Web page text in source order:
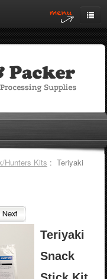
Snack Stick/Hunters Kits : Teriyaki
Teriyaki
Snack